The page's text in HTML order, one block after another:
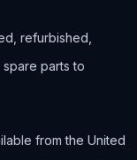
refurbished,
parts to
from the United